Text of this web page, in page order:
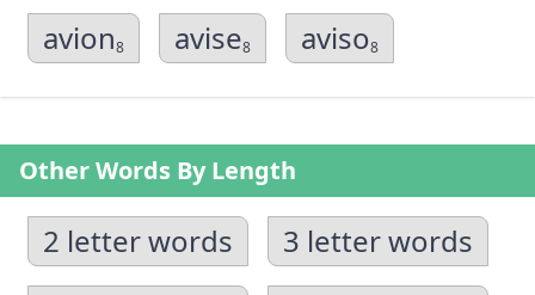
avion8 avise8 aviso8
Other Words By Length
2 letter words
3 letter words